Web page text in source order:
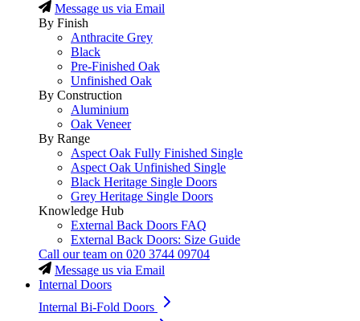
Message us via Email
By Finish
Anthracite Grey
Black
Pre-Finished Oak
Unfinished Oak
By Construction
Aluminium
Oak Veneer
By Range
Aspect Oak Fully Finished Single
Aspect Oak Unfinished Single
Black Heritage Single Doors
Grey Heritage Single Doors
Knowledge Hub
External Back Doors FAQ
External Back Doors: Size Guide
Call our team on 020 3744 09704
Message us via Email
Internal Doors
Internal Bi-Fold Doors